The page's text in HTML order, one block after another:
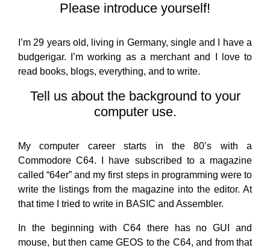
Please introduce yourself!
I’m 29 years old, living in Germany, single and I have a
budgerigar. I’m working as a merchant and I love to
read books, blogs, everything, and to write.
Tell us about the background to your
computer use.
My computer career starts in the 80’s with a
Commodore C64. I have subscribed to a magazine
called “64er” and my first steps in programming were to
write the listings from the magazine into the editor. At
that time I tried to write in BASIC and Assembler.
In the beginning with C64 there has no GUI and
mouse, but then came GEOS to the C64, and from that